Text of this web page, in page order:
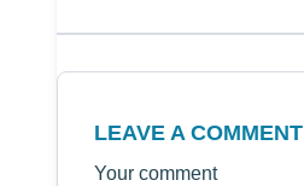
LEAVE A COMMENT
Your comment